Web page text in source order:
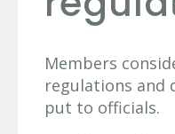
Members
regulations and
put to officials.